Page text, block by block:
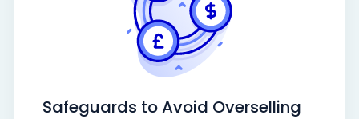
Safeguards to Avoid Overselling